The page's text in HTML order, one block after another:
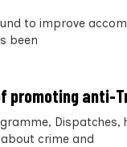
to improve
been
promoting anti-
Dispatches,
crime and